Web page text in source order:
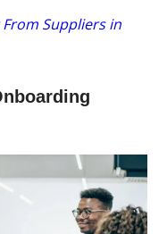
Suppliers in